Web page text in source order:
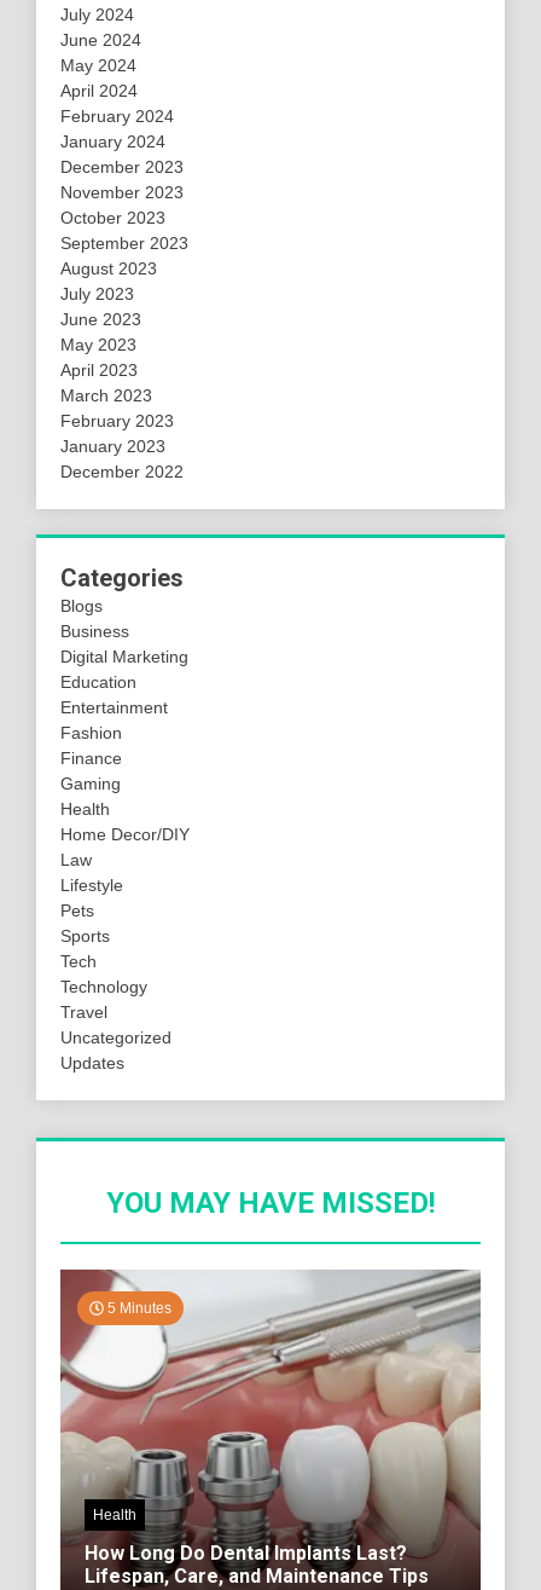
July 2024
June 2024
May 2024
April 2024
February 2024
January 2024
December 2023
November 2023
October 2023
September 2023
August 2023
July 2023
June 2023
May 2023
April 2023
March 2023
February 2023
January 2023
December 2022
Categories
Blogs
Business
Digital Marketing
Education
Entertainment
Fashion
Finance
Gaming
Health
Home Decor/DIY
Law
Lifestyle
Pets
Sports
Tech
Technology
Travel
Uncategorized
Updates
YOU MAY HAVE MISSED!
5 Minutes
Health
How Long Do Dental Implants Last?
Lifespan, Care, and Maintenance Tips